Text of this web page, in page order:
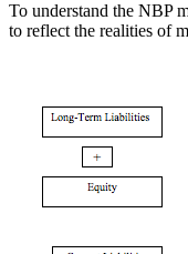
To understand the NBP
to reflect the realities of